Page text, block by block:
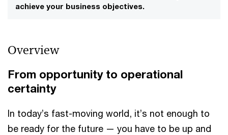
achieve your business objectives.
Overview
From opportunity to operational
certainty
In today’s fast-moving world, it’s not enough to
be ready for the future — you have to be up and